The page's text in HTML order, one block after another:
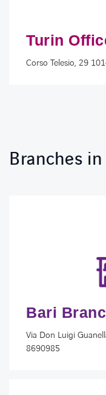
Turin
Corso Telesio, 29
Branches
Bari
Via Don Luigi
8690985